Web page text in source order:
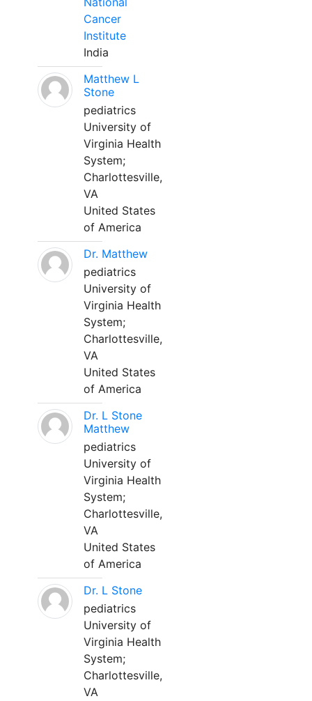
Cancer
Institute
India
Matthew L
Stone
pediatrics
University of
Virginia Health
System;
Charlottesville,
VA
United States
of America
Dr. Matthew
pediatrics
University of
Virginia Health
System;
Charlottesville,
VA
United States
of America
Dr. L Stone
Matthew
pediatrics
University of
Virginia Health
System;
Charlottesville,
VA
United States
of America
Dr. L Stone
pediatrics
University of
Virginia Health
System;
Charlottesville,
VA